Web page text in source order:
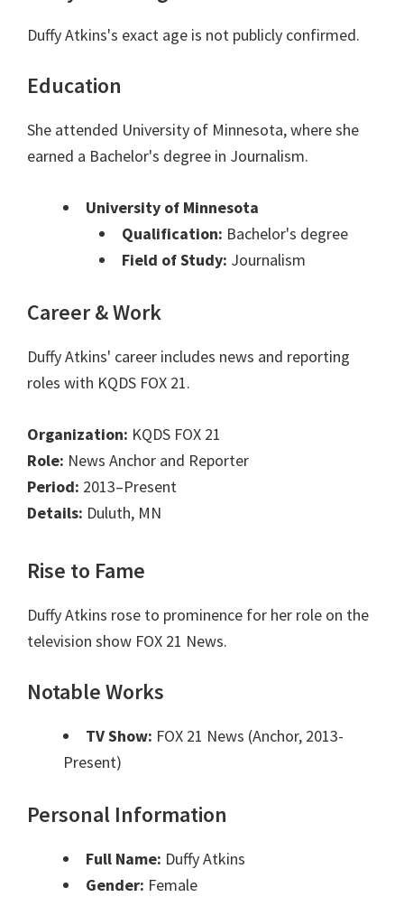
Duffy Atkins's exact age is not publicly confirmed.
Education
She attended University of Minnesota, where she
earned a Bachelor's degree in Journalism.
University of Minnesota
Qualification: Bachelor's degree
Field of Study: Journalism
Career & Work
Duffy Atkins' career includes news and reporting
roles with KQDS FOX 21.
Organization: KQDS FOX 21
Role: News Anchor and Reporter
Period: 2013–Present
Details: Duluth, MN
Rise to Fame
Duffy Atkins rose to prominence for her role on the
television show FOX 21 News.
Notable Works
TV Show: FOX 21 News (Anchor, 2013-
Present)
Personal Information
Full Name: Duffy Atkins
Gender: Female